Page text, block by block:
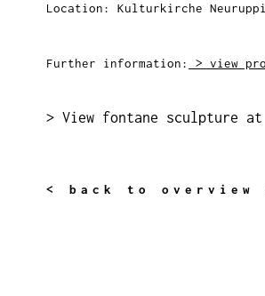
Location: Kulturkirche
Further information: > view
> View fontane sculpture
< back to overview